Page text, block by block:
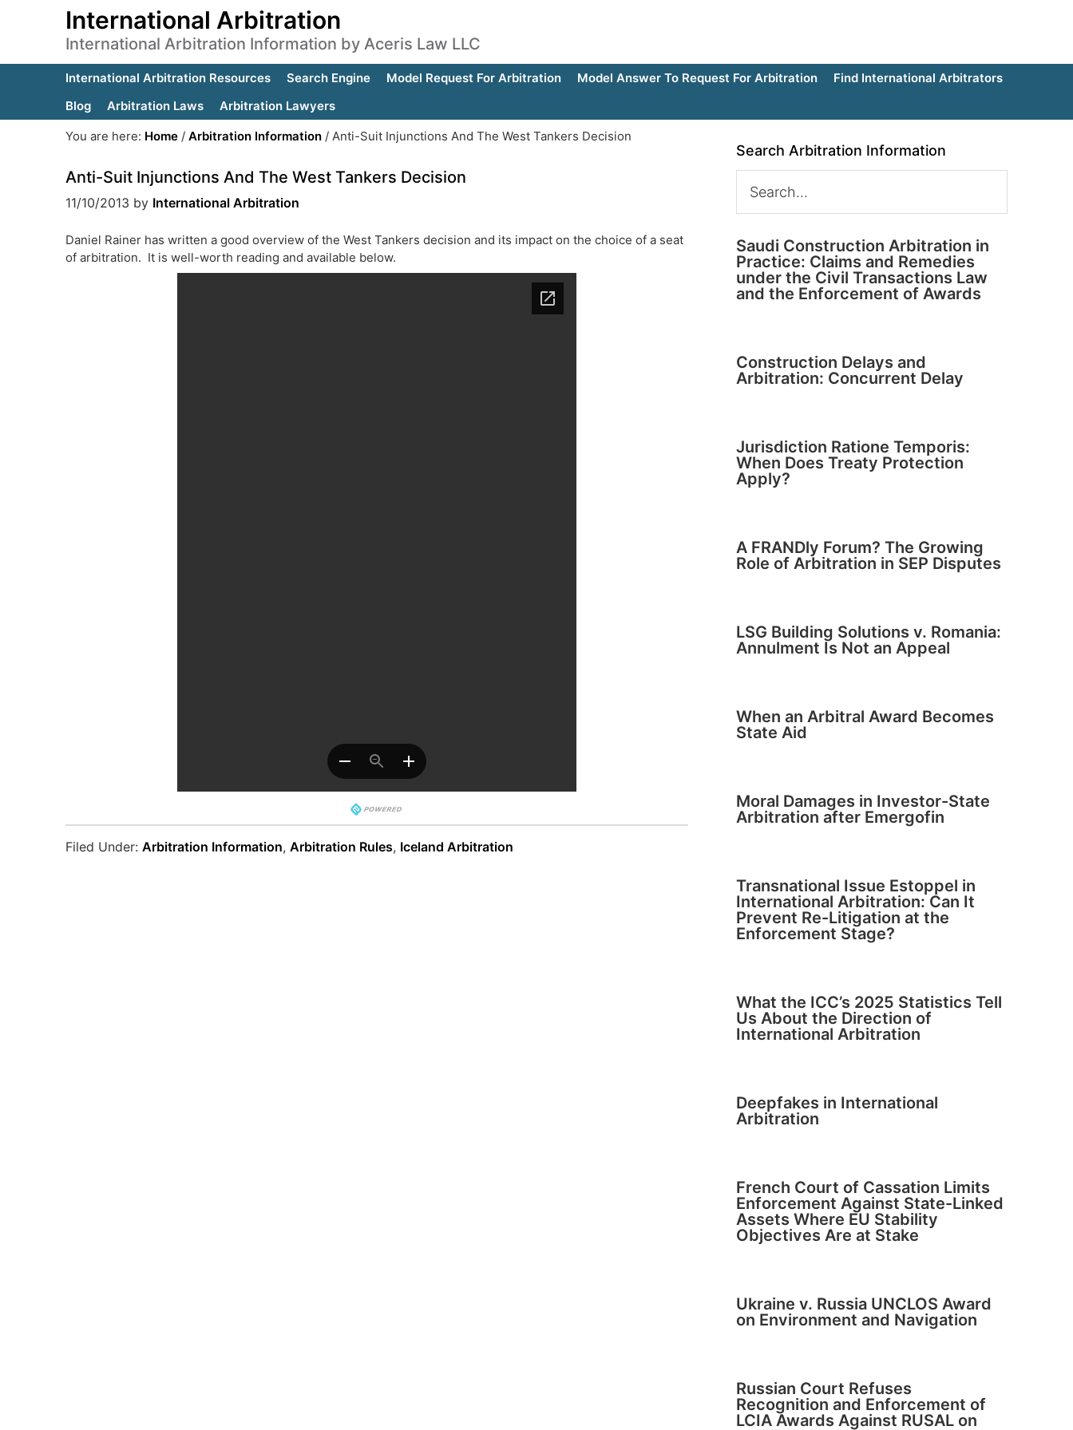
International Arbitration
International Arbitration Information by Aceris Law LLC
International Arbitration Resources Search Engine Model Request For Arbitration Model Answer To Request For Arbitration
Find International Arbitrators
Blog
Arbitration Laws
Arbitration Lawyers
You are here: Home / Arbitration Information / Anti-Suit Injunctions And The West Tankers Decision
Anti-Suit Injunctions And The West Tankers Decision
11/10/2013 by International Arbitration
Daniel Rainer has written a good overview of the West Tankers decision and its impact on the choice of a seat
of arbitration. It is well-worth reading and available below.
Filed Under: Arbitration Information, Arbitration Rules, Iceland Arbitration
Search Arbitration Information
Saudi Construction Arbitration in
Practice: Claims and Remedies
under the Civil Transactions Law
and the Enforcement of Awards
Construction Delays and
Arbitration: Concurrent Delay
Jurisdiction Ratione Temporis:
When Does Treaty Protection
Apply?
A FRANDly Forum? The Growing
Role of Arbitration in SEP Disputes
LSG Building Solutions v. Romania:
Annulment Is Not an Appeal
When an Arbitral Award Becomes
State Aid
Moral Damages in Investor-State
Arbitration after Emergofin
Transnational Issue Estoppel in
International Arbitration: Can It
Prevent Re-Litigation at the
Enforcement Stage?
What the ICC’s 2025 Statistics Tell
Us About the Direction of
International Arbitration
Deepfakes in International
Arbitration
French Court of Cassation Limits
Enforcement Against State-Linked
Assets Where EU Stability
Objectives Are at Stake
Ukraine v. Russia UNCLOS Award
on Environment and Navigation
Russian Court Refuses
Recognition and Enforcement of
LCIA Awards Against RUSAL on